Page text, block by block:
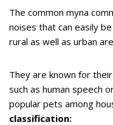
The common myna
noises that can easily
rural as well as urban
They are known for
such as human speech
popular pets among
classification: